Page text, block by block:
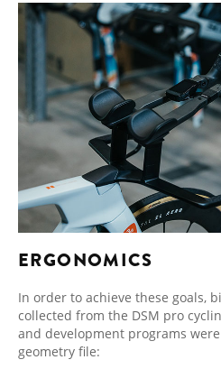
ERGONOMICS
In order to achieve these goals,
collected from the DSM pro
and development programs
geometry file: